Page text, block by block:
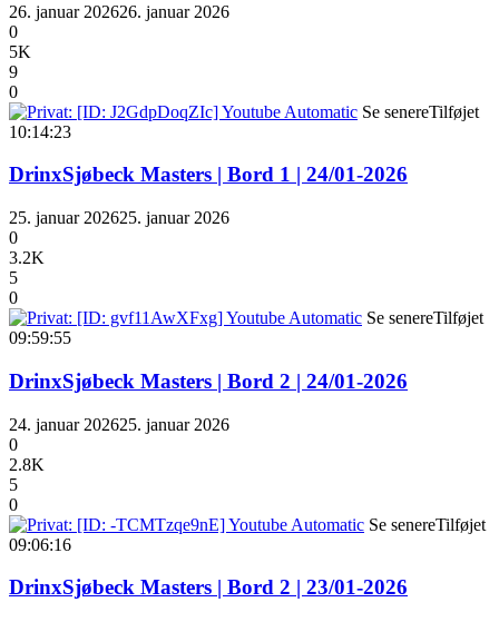
26. januar 202626. januar 2026
0
5K
9
0
Se senereTilføjet
10:14:23
DrinxSjøbeck Masters | Bord 1 | 24/01-2026
25. januar 202625. januar 2026
0
3.2K
5
0
Se senereTilføjet
09:59:55
DrinxSjøbeck Masters | Bord 2 | 24/01-2026
24. januar 202625. januar 2026
0
2.8K
5
0
Se senereTilføjet
09:06:16
DrinxSjøbeck Masters | Bord 2 | 23/01-2026